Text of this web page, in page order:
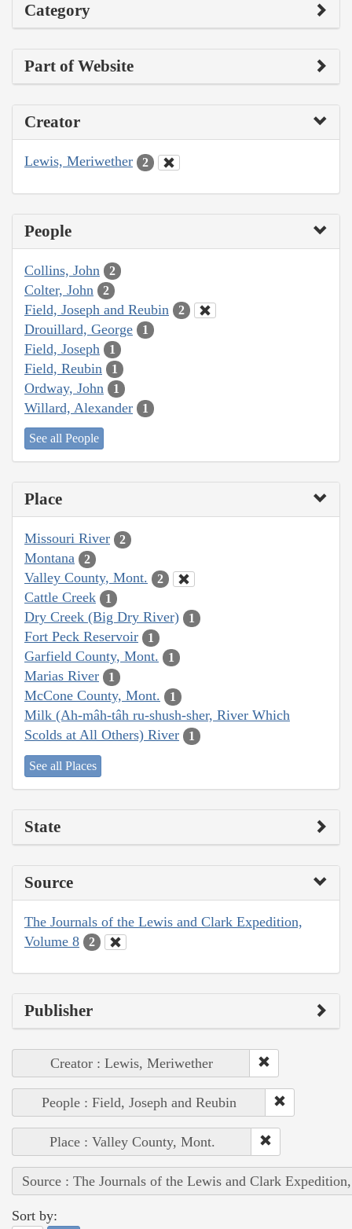
Category
Part of Website
Creator
Lewis, Meriwether 2
People
Collins, John 2
Colter, John 2
Field, Joseph and Reubin 2
Drouillard, George 1
Field, Joseph 1
Field, Reubin 1
Ordway, John 1
Willard, Alexander 1
See all People
Place
Missouri River 2
Montana 2
Valley County, Mont. 2
Cattle Creek 1
Dry Creek (Big Dry River) 1
Fort Peck Reservoir 1
Garfield County, Mont. 1
Marias River 1
McCone County, Mont. 1
Milk (Ah-mâh-tâh ru-shush-sher, River Which
Scolds at All Others) River
1
See all Places
State
Source
The Journals of the Lewis and Clark Expedition,
Volume 8
2
Publisher
Creator : Lewis, Meriwether
People : Field, Joseph and Reubin
Place : Valley County, Mont.
Source : The Journals of the Lewis and Clark
Sort by: